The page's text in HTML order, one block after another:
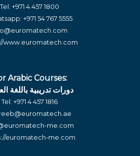
Tel: +971 4 457 1800
+971 54 767 5555
www.euromatech.com
Arabic Courses:
دورات تدريبية باللغة
Tel: +971 4 457 1816
me.com
euromatech-me.com